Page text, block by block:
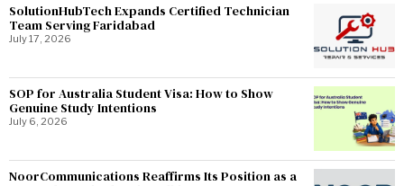
SolutionHubTech Expands Certified Technician
Team Serving Faridabad
July 17, 2026
SOP for Australia Student Visa: How to Show
Genuine Study Intentions
July 6, 2026
NoorCommunications Reaffirms Its Position as a